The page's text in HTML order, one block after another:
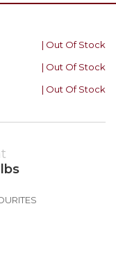
| Out Of Stock
| Out Of Stock
| Out Of Stock